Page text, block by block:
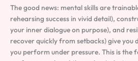
The good news: mental skills are
rehearsing success in vivid detail),
your inner dialogue on purpose), and
recover quickly from setbacks) give
you perform under pressure. This is the